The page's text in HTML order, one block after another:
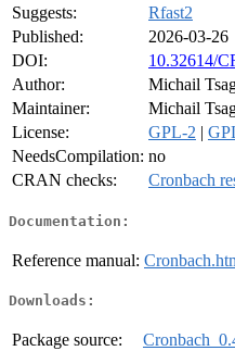
Suggests:
Rfast2
Published:
2026-03-26
DOI:
10.32614/
Author:
Michail
Maintainer:
Michail
License:
GPL-2 |
NeedsCompilation: no
CRAN checks:
Cronbach
Documentation:
Reference manual:
Downloads:
Package source: